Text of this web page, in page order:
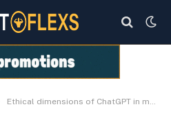
Ethical dimensions of ChatGPT in modern learning environments